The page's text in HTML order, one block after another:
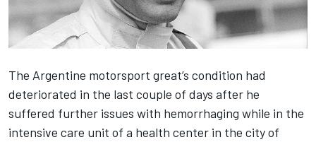
The Argentine motorsport great’s condition had
deteriorated in the last couple of days after he
suffered further issues with hemorrhaging while in the
intensive care unit of a health center in the city of